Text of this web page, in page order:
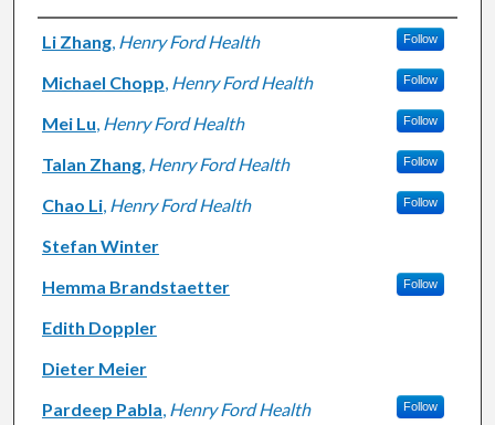
Authors
Li Zhang, Henry Ford Health Follow
Michael Chopp, Henry Ford Health Follow
Mei Lu, Henry Ford Health Follow
Talan Zhang, Henry Ford Health Follow
Chao Li, Henry Ford Health Follow
Stefan Winter
Hemma Brandstaetter
Follow
Edith Doppler
Dieter Meier
Pardeep Pabla, Henry Ford Health Follow